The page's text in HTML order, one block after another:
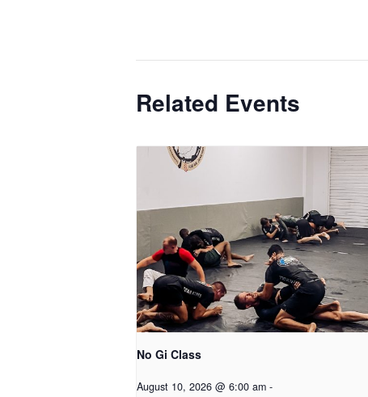
Related Events
No Gi Class
August 10, 2026 @ 6:00 am -